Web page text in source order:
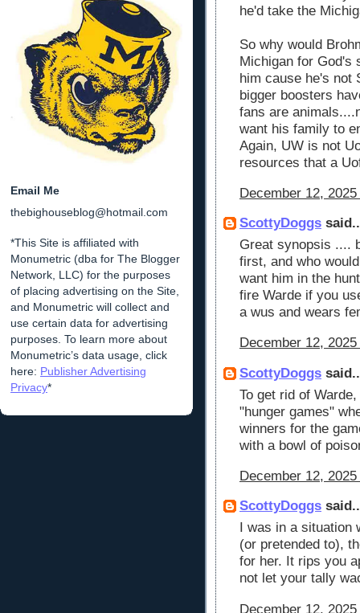
Email Me
thebighouseblog@hotmail.com
*This Site is affiliated with
Monumetric (dba for The Blogger
Network, LLC) for the purposes
of placing advertising on the Site,
and Monumetric will collect and
use certain data for advertising
purposes. To learn more about
Monumetric’s data usage, click
here: Publisher Advertising
Privacy*
he'd take the
So why would
Michigan for God's
him cause he's not
bigger boosters
fans are
want his family to
Again, UW is not
resources that a
December 12,
ScottyDoggs
Great synopsis ....
first, and who
want him in the
fire Warde if you
a wus and wears
December 12,
ScottyDoggs
To get rid of
"hunger games"
winners for the
with a bowl of
December 12,
ScottyDoggs
I was in a
(or pretended to),
for her. It rips you
not let your tally
December 12,